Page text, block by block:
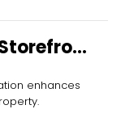
enhances